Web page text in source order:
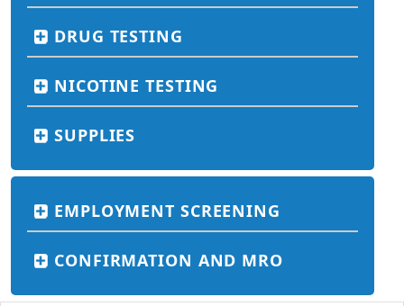
DRUG TESTING
NICOTINE TESTING
SUPPLIES
EMPLOYMENT SCREENING
CONFIRMATION AND MRO